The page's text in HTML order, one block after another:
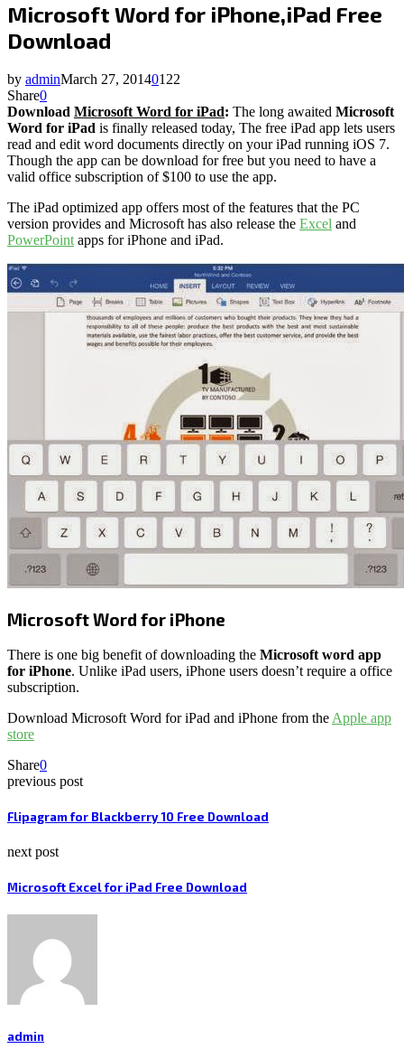
Microsoft Word for iPhone,iPad Free
Download
by adminMarch 27, 20140122
Share0
Download Microsoft Word for iPad: The long awaited Microsoft
Word for iPad is finally released today, The free iPad app lets users
read and edit word documents directly on your iPad running iOS 7.
Though the app can be download for free but you need to have a
valid office subscription of $100 to use the app.
The iPad optimized app offers most of the features that the PC
version provides and Microsoft has also release the Excel and
PowerPoint apps for iPhone and iPad.
Microsoft Word for iPhone
There is one big benefit of downloading the Microsoft word app
for iPhone. Unlike iPad users, iPhone users doesn’t require a office
subscription.
Download Microsoft Word for iPad and iPhone from the Apple app
store
Share0
previous post
Flipagram for Blackberry 10 Free Download
next post
Microsoft Excel for iPad Free Download
admin